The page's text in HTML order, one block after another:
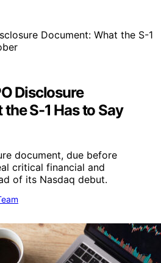
Disclosure
S-1 Has to Say
document, due before
critical financial and
of its Nasdaq debut.